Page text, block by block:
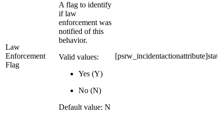
Law
Enforcement
Flag
A flag to identify
if law
enforcement was
notified of this
behavior.
Valid values:
Yes (Y)
No (N)
Default value: N